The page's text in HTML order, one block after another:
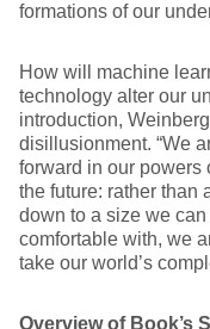
formations of our
How will machine
technology alter our
introduction,
disillusionment. “We
forward in our powers
the future: rather than
down to a size we
comfortable with, we
take our world’s
Overview of Book’s